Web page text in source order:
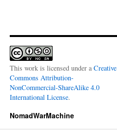
This work is licensed under a Creative
Commons Attribution-
NonCommercial-ShareAlike 4.0
International License.
NomadWarMachine